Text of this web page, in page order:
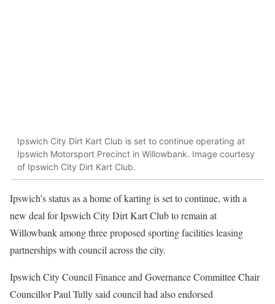
Ipswich City Dirt Kart Club is set to continue operating at
Ipswich Motorsport Precinct in Willowbank. Image courtesy
of Ipswich City Dirt Kart Club.
Ipswich’s status as a home of karting is set to continue, with a
new deal for Ipswich City Dirt Kart Club to remain at
Willowbank among three proposed sporting facilities leasing
partnerships with council across the city.
Ipswich City Council Finance and Governance Committee Chair
Councillor Paul Tully said council had also endorsed